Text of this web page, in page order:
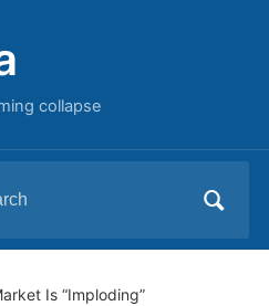
collapse
Is “Imploding”